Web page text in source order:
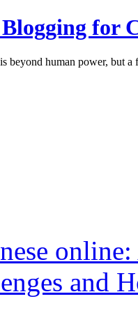
for
beyond human power, but
and